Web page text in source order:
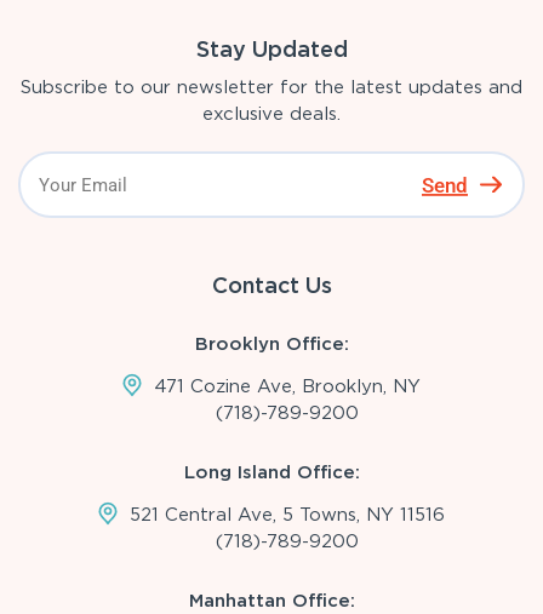
Stay Updated
Subscribe to our newsletter for the latest updates and
exclusive deals.
Send
Contact Us
Brooklyn Office:
471 Cozine Ave, Brooklyn, NY
(718)-789-9200
Long Island Office:
521 Central Ave, 5 Towns, NY 11516
(718)-789-9200
Manhattan Office: